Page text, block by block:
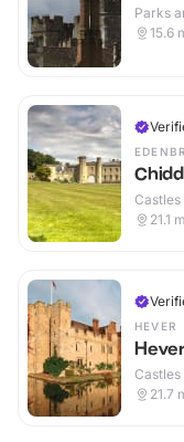
Parks
15.6
Castles
21.1
HEVER
Castles
21.7